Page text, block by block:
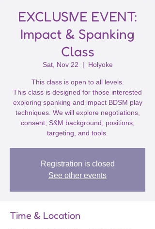
EXCLUSIVE EVENT:
Impact & Spanking
Class
Sat, Nov 22
  |
Holyoke
This class is open to all levels.
This class is designed for those interested
exploring spanking and impact BDSM play
techniques. We will explore negotiations,
consent, S&M background, positions,
targeting, and tools.
Registration is closed
See other events
Time & Location